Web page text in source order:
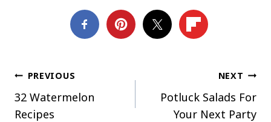
Post
navigation
PREVIOUS
32 Watermelon
Recipes
NEXT
Potluck Salads For
Your Next Party